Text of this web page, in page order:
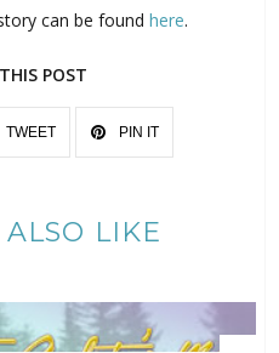
can be found here.
POST
TWEET PIN IT
LIKE